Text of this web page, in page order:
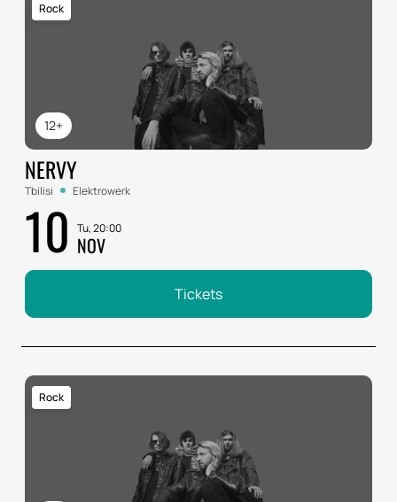
12+
Rock
NERVY
Tbilisi Elektrowerk
10 Tu, 20:00
NOV
Tickets
Rock